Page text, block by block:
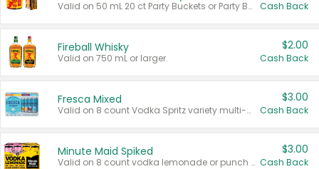
Valid on 50 mL 20 ct Party Buckets or Party Boxes. Cash Back
Fireball Whisky
Valid on 750 mL or larger.
$2.00
Cash Back
Fresca Mixed
Valid on 8 count Vodka Spritz variety multi-packs.
$3.00
Cash Back
Minute Maid Spiked
Valid on 8 count vodka lemonade or punch variety multi-packs.
$3.00
Cash Back